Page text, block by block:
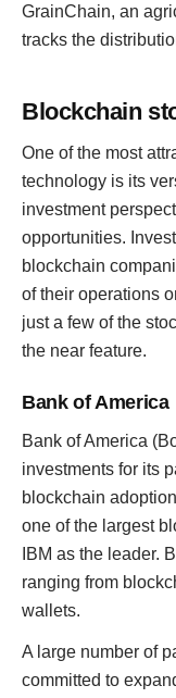
GrainChain, an
tracks the
Blockchain
One of the most
technology is its
investment
opportunities.
blockchain
of their operations
just a few of the
the near feature.
Bank of America
Bank of America
investments for its
blockchain
one of the largest
IBM as the leader.
ranging from
wallets.
A large number of
committed to